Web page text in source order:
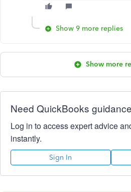
Show 9 more replies
Show more
Need QuickBooks
Log in to access expert advice
instantly.
Sign In